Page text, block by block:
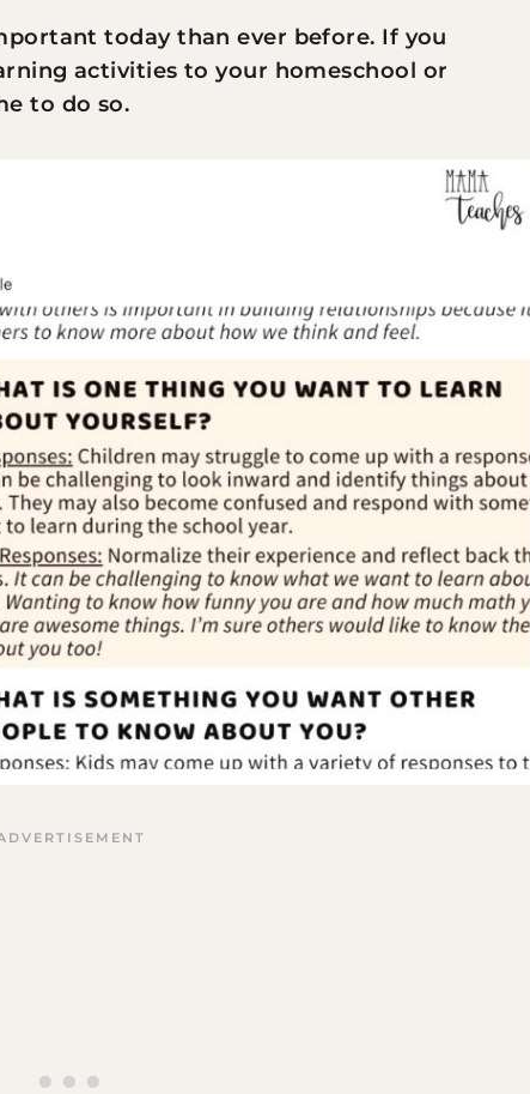
today than ever before. If you
activities to your homeschool or
to do so.